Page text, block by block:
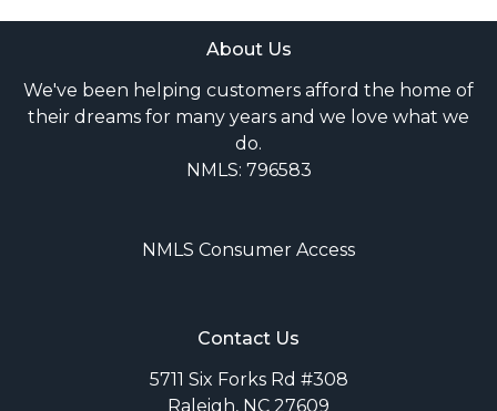
About Us
We've been helping customers afford the home of
their dreams for many years and we love what we
do.
NMLS: 796583
NMLS Consumer Access
Contact Us
5711 Six Forks Rd #308
Raleigh, NC 27609